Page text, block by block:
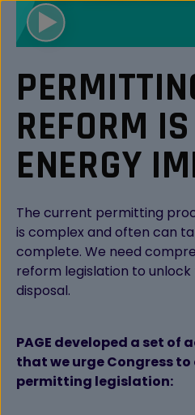
REFORM
ENERGY
The current permitting
is complex and often can
complete. We need
reform legislation to
disposal.
PAGE developed a set of
that we urge Congress
permitting legislation: